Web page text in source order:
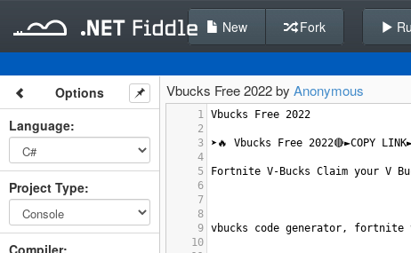
New Fork
Options
Language:
Project Type:
Compiler:
Vbucks Free 2022 by Anonymous
1 Vbucks Free 2022
2
3
➤🔥 Vbucks Free 2022🔴►COPY
4
5
Fortnite V- Bucks Claim your V
6
7
8
9 vbucks code generator, fortnite
10